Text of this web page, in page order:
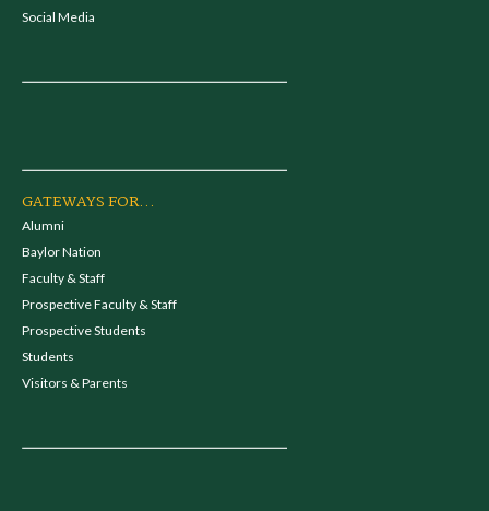
Social Media
GATEWAYS FOR...
Alumni
Baylor Nation
Faculty & Staff
Prospective Faculty & Staff
Prospective Students
Students
Visitors & Parents